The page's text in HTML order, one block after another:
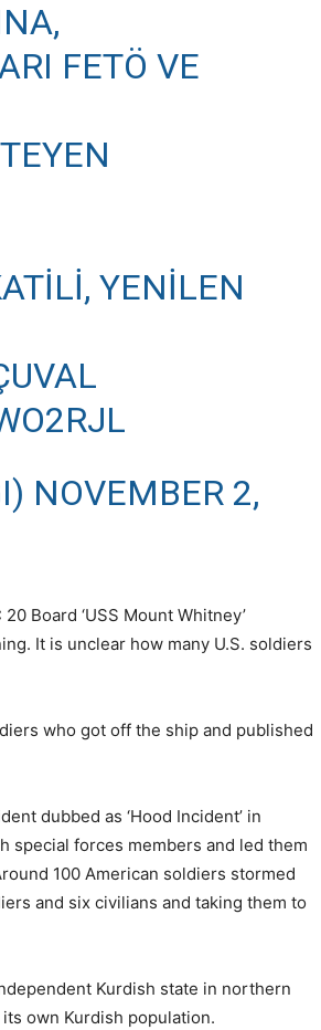
FETÖ VE
YENILEN
NOVEMBER 2,
Board ‘USS Mount Whitney’
It is unclear how many U.S. soldiers
who got off the ship and published
dubbed as ‘Hood Incident’ in
special forces members and led them
100 American soldiers stormed
and six civilians and taking them to
Kurdish state in northern
own Kurdish population.